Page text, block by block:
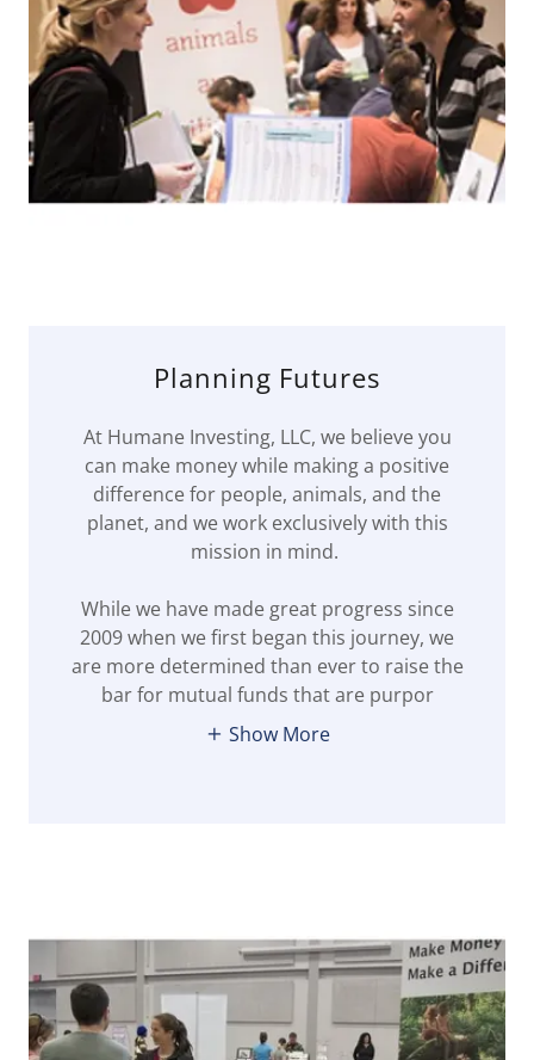
Planning Futures
At Humane Investing, LLC, we believe you
can make money while making a positive
difference for people, animals, and the
planet, and we work exclusively with this
mission in mind.
While we have made great progress since
2009 when we first began this journey, we
are more determined than ever to raise the
bar for mutual funds that are purpor
Show More